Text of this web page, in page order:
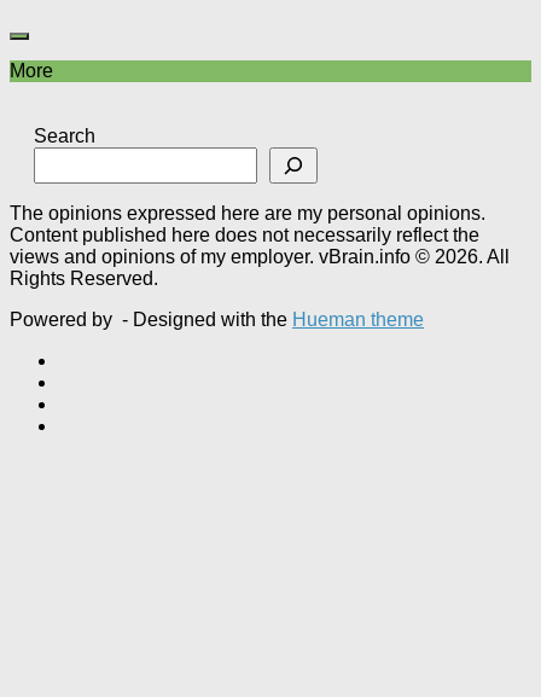
More
Search
The opinions expressed here are my personal opinions.
Content published here does not necessarily reflect the
views and opinions of my employer. vBrain.info © 2026. All
Rights Reserved.
Powered by - Designed with the Hueman theme